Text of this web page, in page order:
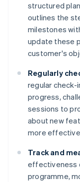
structured
outlines the
milestones
update these
customer's
Regularly
regular
progress,
sessions to
about new
more
Track and
effectiveness
programme,